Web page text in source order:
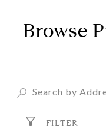
Browse
FILTER